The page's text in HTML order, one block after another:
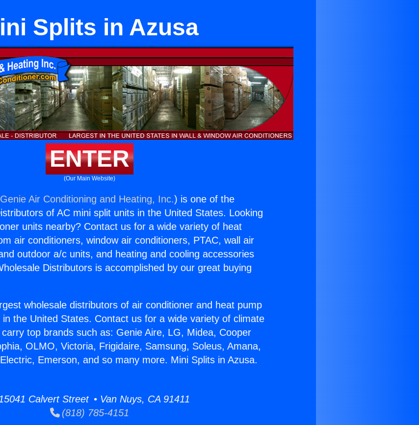
Splits in Azusa
ENTER
(Our Main Website)
Genie Air Conditioning and Heating, Inc.) is one of the
of AC mini split units in the United States. Looking
units nearby? Contact us for a wide variety of heat
air conditioners, window air conditioners, PTAC, wall air
outdoor a/c units, and heating and cooling accessories
Distributors is accomplished by our great buying
wholesale distributors of air conditioner and heat pump
the United States. Contact us for a wide variety of climate
top brands such as: Genie Aire, LG, Midea, Cooper
OLMO, Victoria, Frigidaire, Samsung, Soleus, Amana,
Emerson, and so many more. Mini Splits in Azusa.
Calvert Street • Van Nuys, CA 91411
(818) 785-4151